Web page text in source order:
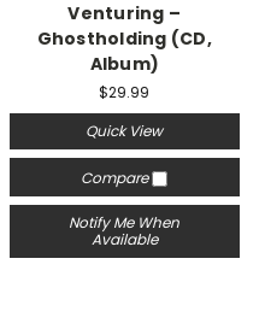
Venturing –
Ghostholding (CD,
Album)
$29.99
Quick View
Compare
Notify Me When
Available